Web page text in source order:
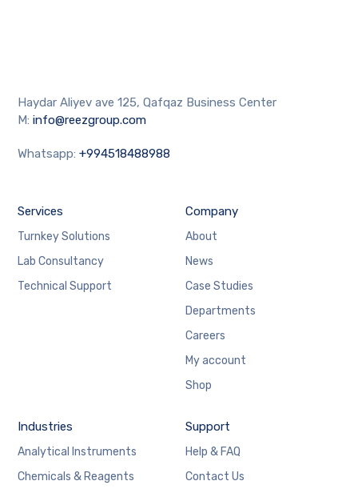
Haydar Aliyev ave 125, Qafqaz Business Center
M:info@reezgroup.com
Whatsapp:+994518488988
Services
Turnkey Solutions
Lab Consultancy
Technical Support
Company
About
News
Case Studies
Departments
Careers
My account
Shop
Industries
Analytical Instruments
Chemicals & Reagents
Support
Help & FAQ
Contact Us